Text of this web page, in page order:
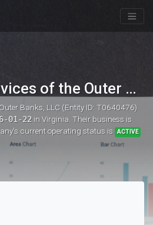
Restaurant Services of the Outer Banks, LLC
Banks, LLC (Entity ID: T0640476)
01-22 in Virginia. Their business is
current operating status is ACTIVE